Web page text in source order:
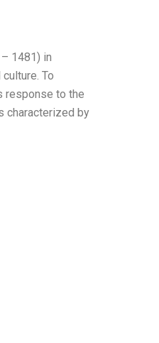
1481) in
To
response to the
characterized by